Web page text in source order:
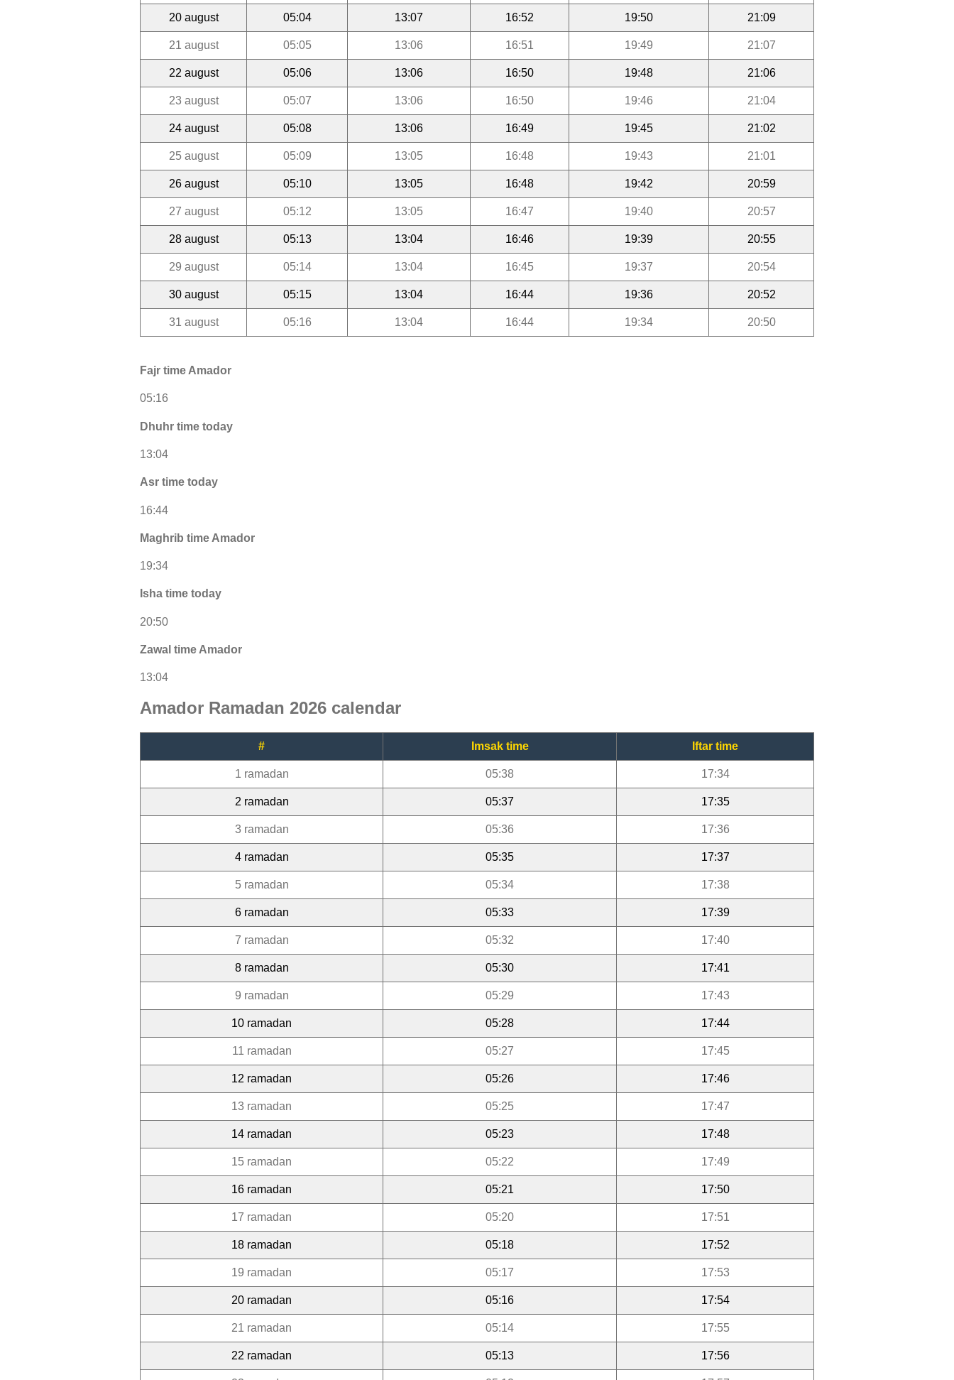
20 august 05:04 13:07 16:52 19:50 21:09
21 august 05:05 13:06 16:51 19:49 21:07
22 august 05:06 13:06 16:50 19:48 21:06
23 august 05:07 13:06 16:50 19:46 21:04
24 august 05:08 13:06 16:49 19:45 21:02
25 august 05:09 13:05 16:48 19:43 21:01
26 august 05:10 13:05 16:48 19:42 20:59
27 august 05:12 13:05 16:47 19:40 20:57
28 august 05:13 13:04 16:46 19:39 20:55
29 august 05:14 13:04 16:45 19:37 20:54
30 august 05:15 13:04 16:44 19:36 20:52
31 august 05:16 13:04 16:44 19:34 20:50
Fajr time Amador
05:16
Dhuhr time today
13:04
Asr time today
16:44
Maghrib time Amador
19:34
Isha time today
20:50
Zawal time Amador
13:04
Amador Ramadan 2026 calendar
# Imsak time Iftar time
1 ramadan 05:38 17:34
2 ramadan 05:37 17:35
3 ramadan 05:36 17:36
4 ramadan 05:35 17:37
5 ramadan 05:34 17:38
6 ramadan 05:33 17:39
7 ramadan 05:32 17:40
8 ramadan 05:30 17:41
9 ramadan 05:29 17:43
10 ramadan 05:28 17:44
11 ramadan 05:27 17:45
12 ramadan 05:26 17:46
13 ramadan 05:25 17:47
14 ramadan 05:23 17:48
15 ramadan 05:22 17:49
16 ramadan 05:21 17:50
17 ramadan 05:20 17:51
18 ramadan 05:18 17:52
19 ramadan 05:17 17:53
20 ramadan 05:16 17:54
21 ramadan 05:14 17:55
22 ramadan 05:13 17:56